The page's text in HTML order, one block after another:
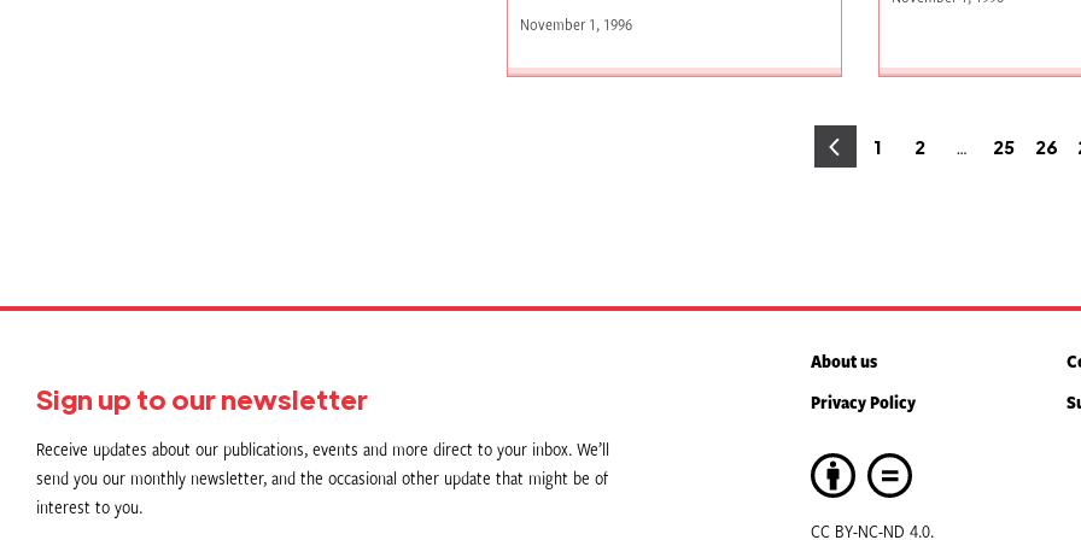
November 1, 1996
Page
1 Page
2 … Page
25 26
Sign up to our newsletter
Receive updates about our publications, events and more direct to your inbox. We’ll
send you our monthly newsletter, and the occasional other update that might be of
interest to you.
About us
Privacy Policy
CC BY-NC-ND 4.0.